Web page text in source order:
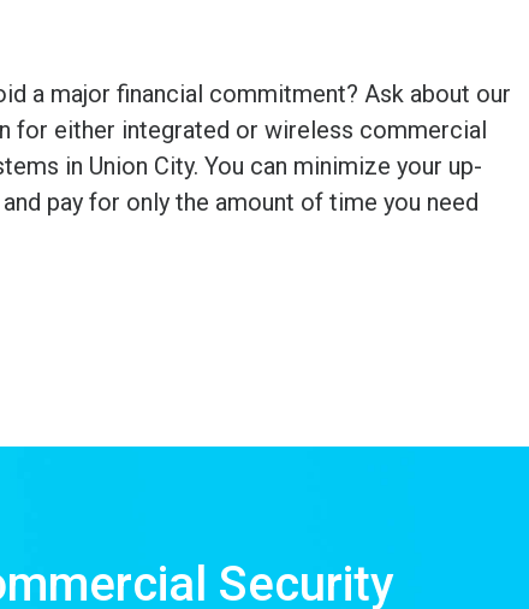
a major financial commitment? Ask about our
for either integrated or wireless commercial
in Union City. You can minimize your up-
pay for only the amount of time you need
Security